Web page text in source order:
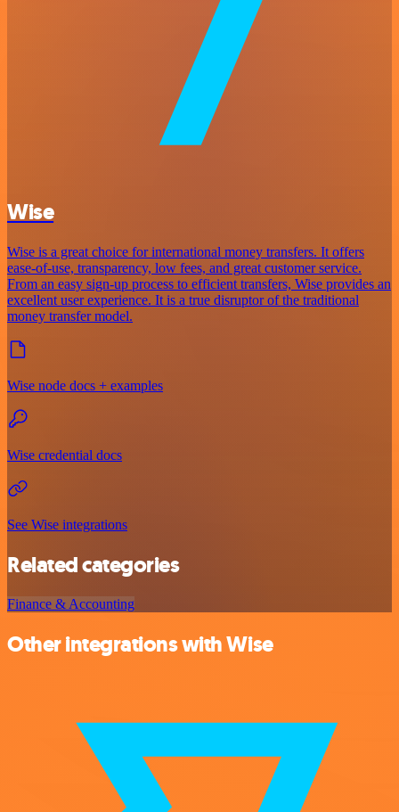
Wise
Wise is a great choice for international money transfers. It offers
ease-of-use, transparency, low fees, and great customer service.
From an easy sign-up process to efficient transfers, Wise provides an
excellent user experience. It is a true disruptor of the traditional
money transfer model.
Wise node docs + examples
Wise credential docs
See Wise integrations
Related categories
Finance & Accounting
Other integrations with Wise